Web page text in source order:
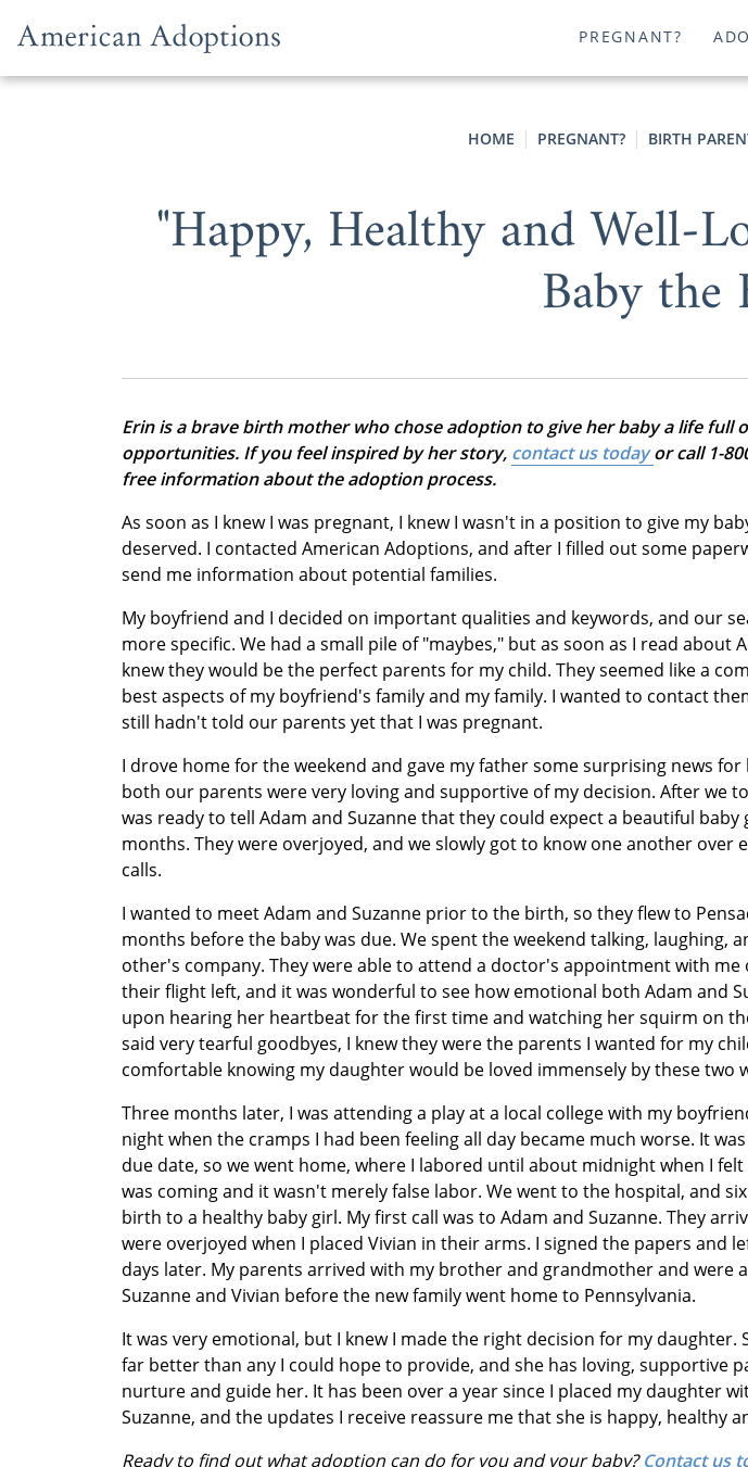
PREGNANT?
HOME PREGNANT? BIRTH
"Happy, Healthy and Well-
Baby the
Erin is a brave birth mother who chose adoption to give her baby a life full
opportunities. If you feel inspired by her story, contact us todayor call 1-
free information about the adoption process.
As soon as I knew I was pregnant, I knew I wasn't in a position to give my
deserved. I contacted American Adoptions, and after I filled out some
send me information about potential families.
My boyfriend and I decided on important qualities and keywords, and our
more specific. We had a small pile of "maybes," but as soon as I read about
knew they would be the perfect parents for my child. They seemed like a
best aspects of my boyfriend's family and my family. I wanted to contact
still hadn't told our parents yet that I was pregnant.
I drove home for the weekend and gave my father some surprising news
both our parents were very loving and supportive of my decision. After we
was ready to tell Adam and Suzanne that they could expect a beautiful
months. They were overjoyed, and we slowly got to know one another over
calls.
I wanted to meet Adam and Suzanne prior to the birth, so they flew to
months before the baby was due. We spent the weekend talking, laughing,
other's company. They were able to attend a doctor's appointment with me
their flight left, and it was wonderful to see how emotional both Adam and
upon hearing her heartbeat for the first time and watching her squirm on
said very tearful goodbyes, I knew they were the parents I wanted for my
comfortable knowing my daughter would be loved immensely by these two
Three months later, I was attending a play at a local college with my
night when the cramps I had been feeling all day became much worse. It
due date, so we went home, where I labored until about midnight when I
was coming and it wasn't merely false labor. We went to the hospital, and
birth to a healthy baby girl. My first call was to Adam and Suzanne. They
were overjoyed when I placed Vivian in their arms. I signed the papers and
days later. My parents arrived with my brother and grandmother and were
Suzanne and Vivian before the new family went home to Pennsylvania.
It was very emotional, but I knew I made the right decision for my daughter.
far better than any I could hope to provide, and she has loving, supportive
nurture and guide her. It has been over a year since I placed my daughter
Suzanne, and the updates I receive reassure me that she is happy, healthy
Ready to find out what adoption can do for you and your baby?Contact us